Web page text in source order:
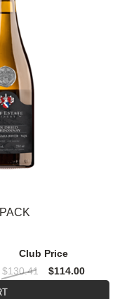
Club Price
$130.41 $114.00